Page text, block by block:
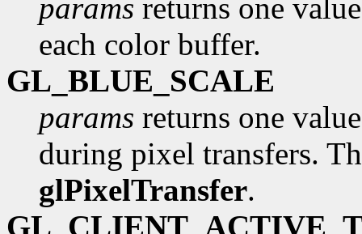
params returns one
each color buffer.
GL_BLUE_SCALE
params returns one
during pixel transfers.
glPixelTransfer.